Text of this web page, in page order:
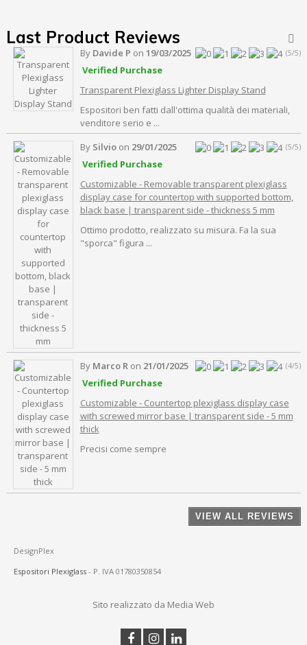
Last Product Reviews 
By Davide P on 19/03/2025 (5/5)
Verified Purchase
Transparent Plexiglass Lighter Display Stand
Espositori ben fatti dall'ottima qualità dei materiali,
venditore serio e ...
By Silvioon 29/01/2025 (5/5)
Verified Purchase
Customizable - Removable transparent plexiglass
display case for countertop with supported bottom,
black base | transparent side - thickness 5 mm
Ottimo prodotto, realizzato su misura. Fa la sua
"sporca" figura ...
By Marco Ron 21/01/2025 (4/5)
Verified Purchase
Customizable - Countertop plexiglass display case
with screwed mirror base | transparent side - 5 mm
thick
Precisi come sempre
VIEW ALL REVIEWS
DesignPlex
Espositori Plexiglass - P. IVA 01780350854
Sito realizzato da Media Web
FacebookInstagram